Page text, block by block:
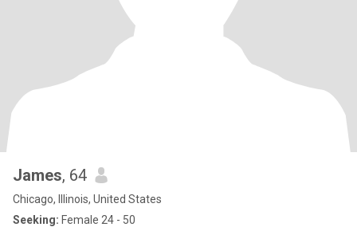
James, 64
Chicago, Illinois, United States
Seeking: Female 24 - 50